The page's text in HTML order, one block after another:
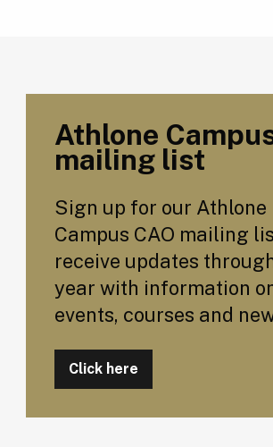
Athlone
mailing list
Sign up for our Athlone
Campus CAO mailing
receive updates
year with information
events, courses and
Click here